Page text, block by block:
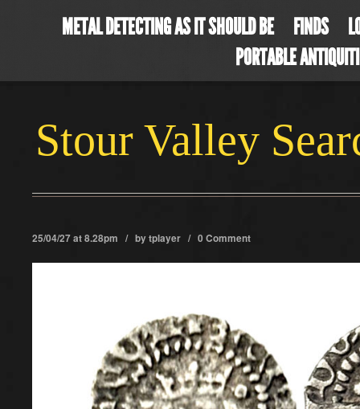
METAL DETECTING AS IT SHOULD BE FINDS
PORTABLE
Stour Valley
25/04/27 at 8.28pm / bytplayer / 0 Comment